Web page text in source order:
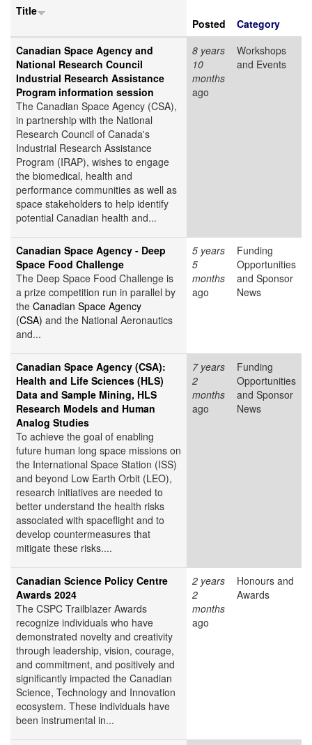
Title
Posted
Category
Canadian Space Agency and
National Research Council
Industrial Research Assistance
Program information session
The Canadian Space Agency (CSA),
in partnership with the National
Research Council of Canada's
Industrial Research Assistance
Program (IRAP), wishes to engage
the biomedical, health and
performance communities as well as
space stakeholders to help identify
potential Canadian health and...
8 years
10
months
ago
Workshops
and Events
Canadian Space Agency - Deep
Space Food Challenge
The Deep Space Food Challenge is
a prize competition run in parallel by
the Canadian Space Agency
(CSA) and the National Aeronautics
and...
5 years
5
months
ago
Funding
Opportunities
and Sponsor
News
Canadian Space Agency (CSA):
Health and Life Sciences (HLS)
Data and Sample Mining, HLS
Research Models and Human
Analog Studies
To achieve the goal of enabling
future human long space missions on
the International Space Station (ISS)
and beyond Low Earth Orbit (LEO),
research initiatives are needed to
better understand the health risks
associated with spaceflight and to
develop countermeasures that
mitigate these risks....
7 years
2
months
ago
Funding
Opportunities
and Sponsor
News
Canadian Science Policy Centre
Awards 2024
The CSPC Trailblazer Awards
recognize individuals who have
demonstrated novelty and creativity
through leadership, vision, courage,
and commitment, and positively and
significantly impacted the Canadian
Science, Technology and Innovation
ecosystem. These individuals have
been instrumental in...
2 years
2
months
ago
Honours and
Awards